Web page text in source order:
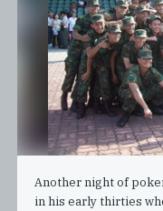
Another night of
in his early thirties